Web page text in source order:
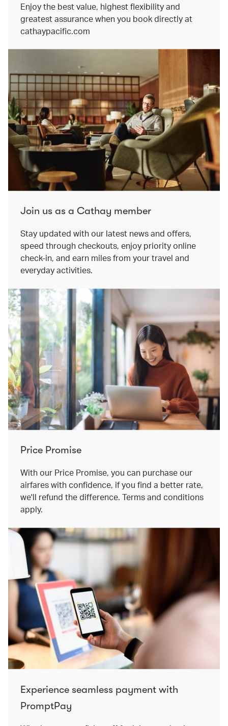
Enjoy the best value, highest flexibility and
greatest assurance when you book directly at
cathaypacific.com
Join us as a Cathay member
Stay updated with our latest news and offers,
speed through checkouts, enjoy priority online
check-in, and earn miles from your travel and
everyday activities.
Price Promise
With our Price Promise, you can purchase our
airfares with confidence, if you find a better rate,
we'll refund the difference. Terms and conditions
apply.
Experience seamless payment with
PromptPay